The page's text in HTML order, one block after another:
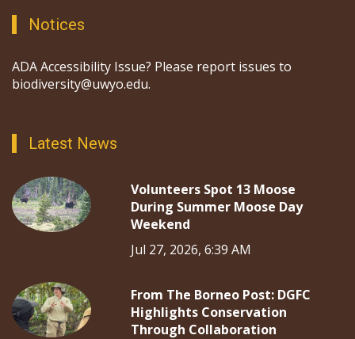
Notices
ADA Accessibility Issue? Please report issues to
biodiversity@uwyo.edu.
Latest News
Volunteers Spot 13 Moose
During Summer Moose Day
Weekend
Jul 27, 2026, 6:39 AM
From The Borneo Post: DGFC
Highlights Conservation
Through Collaboration